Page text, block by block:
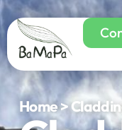
Home >